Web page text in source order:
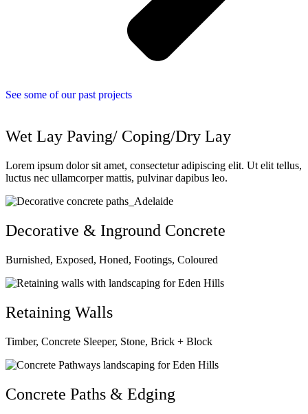
See some of our past projects
Wet Lay Paving/ Coping/Dry Lay
Lorem ipsum dolor sit amet, consectetur adipiscing elit. Ut elit tellus,
luctus nec ullamcorper mattis, pulvinar dapibus leo.
Decorative & Inground Concrete
Burnished, Exposed, Honed, Footings, Coloured
Retaining Walls
Timber, Concrete Sleeper, Stone, Brick + Block
Concrete Paths & Edging